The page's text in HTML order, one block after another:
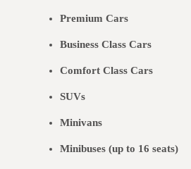
Premium Cars
Business Class Cars
Comfort Class Cars
SUVs
Minivans
Minibuses (up to 16 seats)